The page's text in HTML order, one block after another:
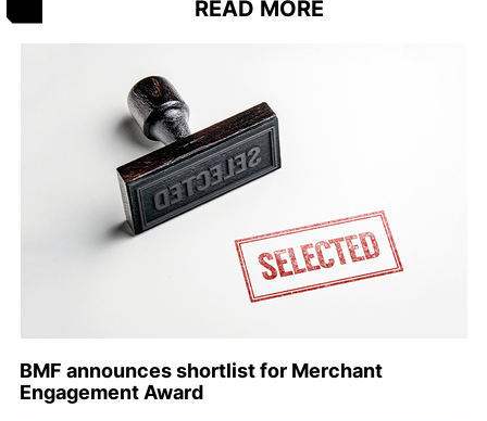
READ MORE
BMF announces shortlist for Merchant
Engagement Award